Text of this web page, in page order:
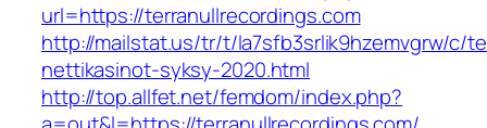
url=https://terranullrecordings.com
http://mailstat.us/tr/t/la7sfb3srlik9hzemvgrw/c/
nettikasinot-syksy-2020.html
http://top.allfet.net/femdom/index.php?